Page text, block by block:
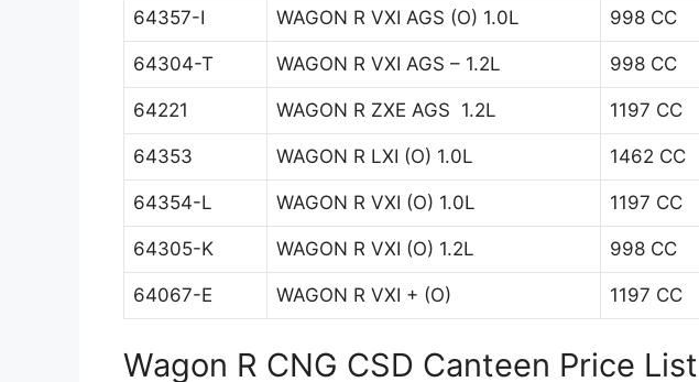
64357-I WAGON R VXI AGS (O) 1.0L 998 CC
64304-T WAGON R VXI AGS – 1.2L 998 CC
64221 WAGON R ZXE AGS 1.2L 1197 CC
64353 WAGON R LXI (O) 1.0L 1462 CC
64354-L WAGON R VXI (O) 1.0L 1197 CC
64305-K WAGON R VXI (O) 1.2L 998 CC
64067-E WAGON R VXI + (O) 1197 CC
Wagon R CNG CSD Canteen Price List